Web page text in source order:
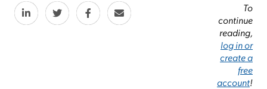
To
continue
reading,
log in or
create a
free
account!